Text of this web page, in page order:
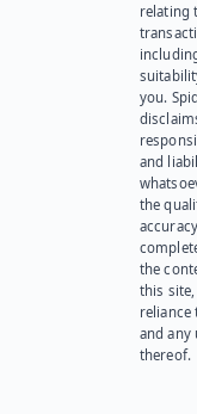
relating
you.
and
the
the
this site,
reliance
and any
thereof.